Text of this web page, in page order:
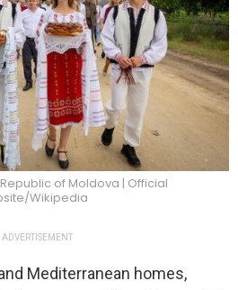
of Moldova | Official
Wikipedia
ADVERTISEMENT
Mediterranean homes,